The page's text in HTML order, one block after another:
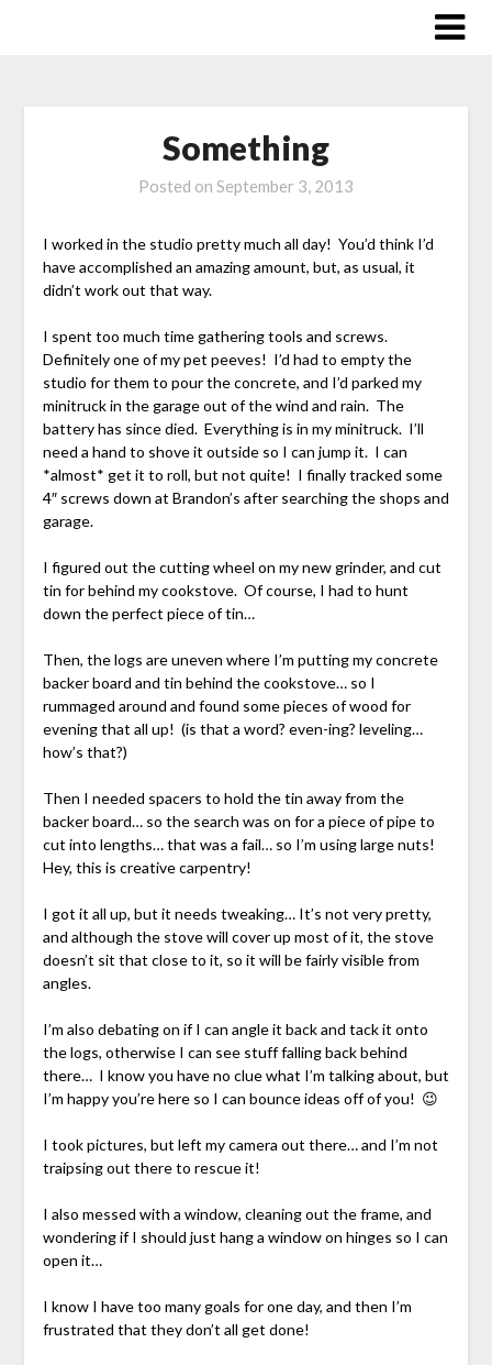
Something
Posted on September 3, 2013
I worked in the studio pretty much all day! You’d think I’d
have accomplished an amazing amount, but, as usual, it
didn’t work out that way.
I spent too much time gathering tools and screws.
Definitely one of my pet peeves! I’d had to empty the
studio for them to pour the concrete, and I’d parked my
minitruck in the garage out of the wind and rain. The
battery has since died. Everything is in my minitruck. I’ll
need a hand to shove it outside so I can jump it. I can
*almost* get it to roll, but not quite! I finally tracked some
4″ screws down at Brandon’s after searching the shops and
garage.
I figured out the cutting wheel on my new grinder, and cut
tin for behind my cookstove. Of course, I had to hunt
down the perfect piece of tin…
Then, the logs are uneven where I’m putting my concrete
backer board and tin behind the cookstove… so I
rummaged around and found some pieces of wood for
evening that all up! (is that a word? even-ing? leveling…
how’s that?)
Then I needed spacers to hold the tin away from the
backer board… so the search was on for a piece of pipe to
cut into lengths… that was a fail… so I’m using large nuts!
Hey, this is creative carpentry!
I got it all up, but it needs tweaking… It’s not very pretty,
and although the stove will cover up most of it, the stove
doesn’t sit that close to it, so it will be fairly visible from
angles.
I’m also debating on if I can angle it back and tack it onto
the logs, otherwise I can see stuff falling back behind
there… I know you have no clue what I’m talking about, but
I’m happy you’re here so I can bounce ideas off of you! 😉
I took pictures, but left my camera out there… and I’m not
traipsing out there to rescue it!
I also messed with a window, cleaning out the frame, and
wondering if I should just hang a window on hinges so I can
open it…
I know I have too many goals for one day, and then I’m
frustrated that they don’t all get done!